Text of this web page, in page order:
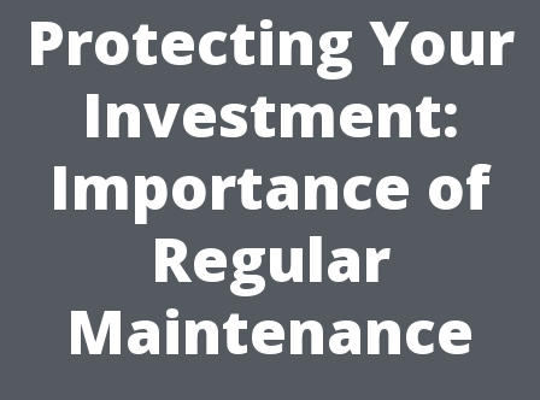
Protecting Your
Investment:
Importance of
Regular
Maintenance